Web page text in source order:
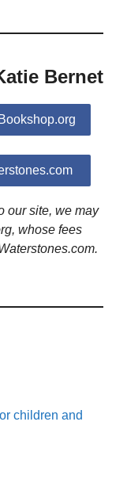
Bernet
our site, we may
whose fees
children and